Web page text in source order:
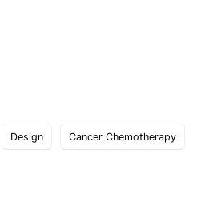
Design Cancer Chemotherapy